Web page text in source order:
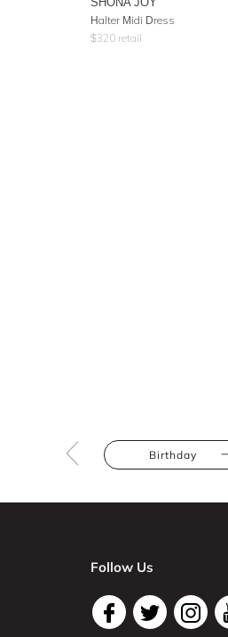
Halter Midi Dress
$320 retail
Birthday
Follow Us